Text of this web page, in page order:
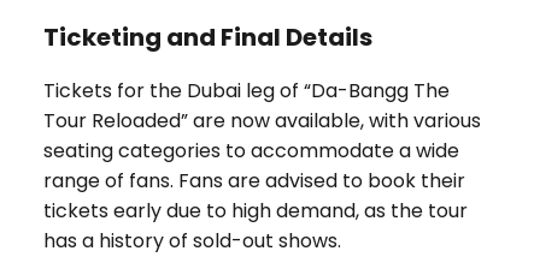
Ticketing and Final Details
Tickets for the Dubai leg of “Da-Bangg The
Tour Reloaded” are now available, with various
seating categories to accommodate a wide
range of fans. Fans are advised to book their
tickets early due to high demand, as the tour
has a history of sold-out shows.